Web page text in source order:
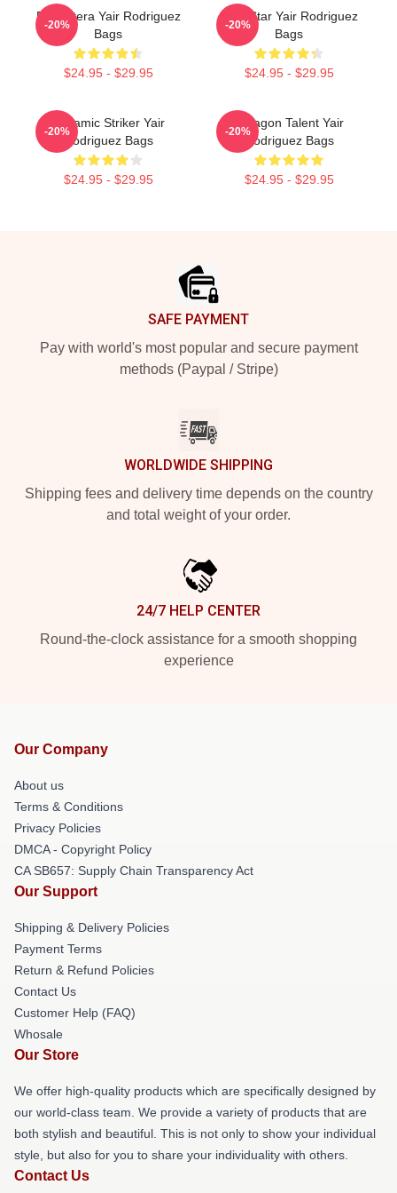
El Pantera Yair Rodriguez
Bags
$24.95 - $29.95
-20%
UFC Star Yair Rodriguez
Bags
$24.95 - $29.95
-20%
Dynamic Striker Yair
Rodriguez Bags
$24.95 - $29.95
-20%
Octagon Talent Yair
Rodriguez Bags
$24.95 - $29.95
-20%
SAFE PAYMENT
Pay with world's most popular and secure payment
methods (Paypal / Stripe)
WORLDWIDE SHIPPING
Shipping fees and delivery time depends on the country
and total weight of your order.
24/7 HELP CENTER
Round-the-clock assistance for a smooth shopping
experience
Our Company
About us
Terms & Conditions
Privacy Policies
DMCA - Copyright Policy
CA SB657: Supply Chain Transparency Act
Our Support
Shipping & Delivery Policies
Payment Terms
Return & Refund Policies
Contact Us
Customer Help (FAQ)
Whosale
Our Store
We offer high-quality products which are specifically designed by
our world-class team. We provide a variety of products that are
both stylish and beautiful. This is not only to show your individual
style, but also for you to share your individuality with others.
Contact Us